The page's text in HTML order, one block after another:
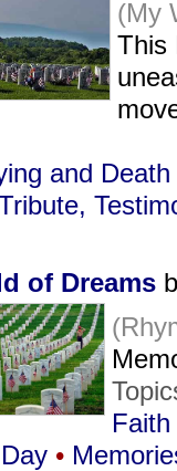
(My
This
and Death
of Dreams
Faith
•